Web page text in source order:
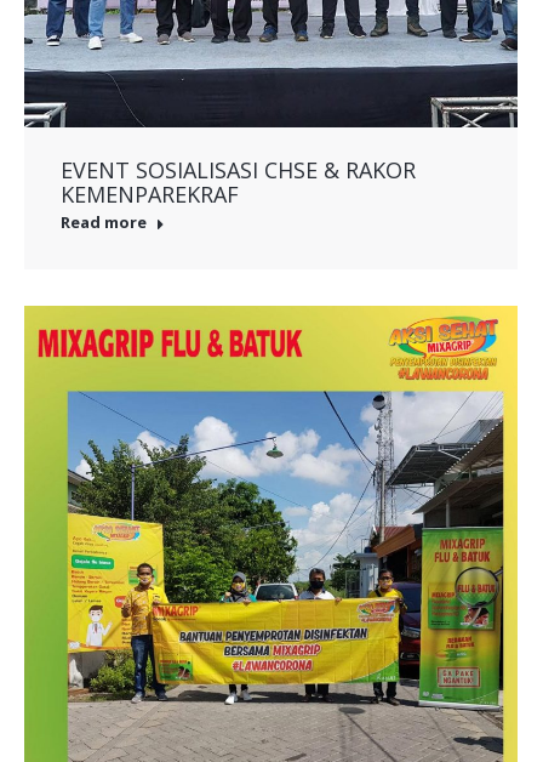
EVENT SOSIALISASI CHSE & RAKOR
KEMENPAREKRAF
Read more